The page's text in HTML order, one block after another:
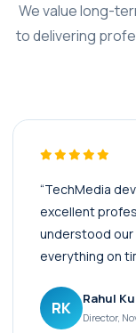
We value long-
to delivering
“TechMedia
excellent
understood
everything on
RK Rahul
Director,